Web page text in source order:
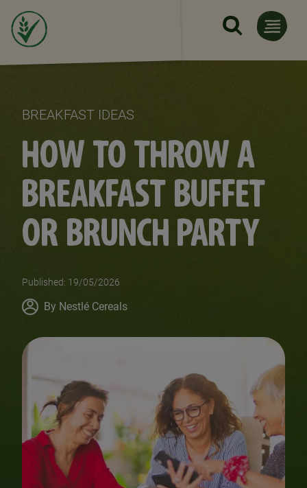
BREAKFAST IDEAS
HOW TO THROW A
BREAKFAST BUFFET
OR BRUNCH PARTY
Published: 19/05/2026
Author
By Nestlé Cereals